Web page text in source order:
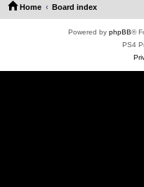
Home Board index
Powered by phpBB®
PS4